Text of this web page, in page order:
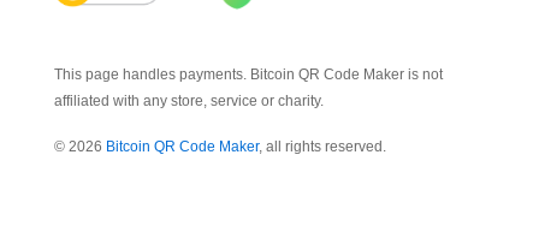
This page handles payments. Bitcoin QR Code Maker is not
affiliated with any store, service or charity.
© 2026 Bitcoin QR Code Maker, all rights reserved.